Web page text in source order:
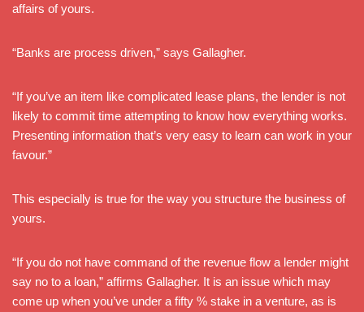
affairs of yours.
“Banks are process driven,” says Gallagher.
“If you’ve an item like complicated lease plans, the lender is not
likely to commit time attempting to know how everything works.
Presenting information that’s very easy to learn can work in your
favour.”
This especially is true for the way you structure the business of
yours.
“If you do not have command of the revenue flow a lender might
say no to a loan,” affirms Gallagher. It is an issue which may
come up when you’ve under a fifty % stake in a venture, as is